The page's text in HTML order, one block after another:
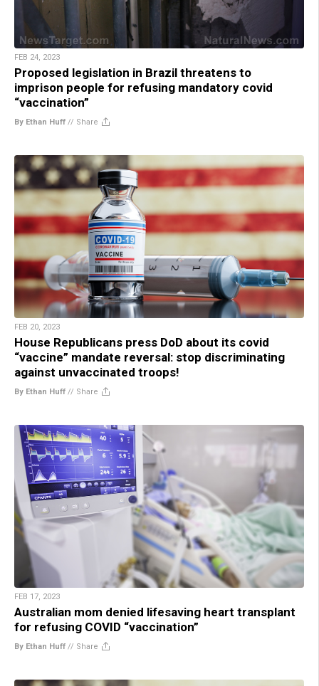
FEB 24, 2023
Proposed legislation in Brazil threatens to
imprison people for refusing mandatory covid
“vaccination”
By Ethan Huff // Share
FEB 20, 2023
House Republicans press DoD about its covid
“vaccine” mandate reversal: stop discriminating
against unvaccinated troops!
By Ethan Huff // Share
FEB 17, 2023
Australian mom denied lifesaving heart transplant
for refusing COVID “vaccination”
By Ethan Huff // Share